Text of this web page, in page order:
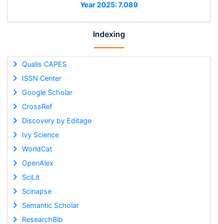
Year 2025: 7.089
Indexing
Qualis CAPES
ISSN Center
Google Scholar
CrossRef
Discovery by Editage
Ivy Science
WorldCat
OpenAlex
SciLit
Scinapse
Semantic Scholar
ResearchBib